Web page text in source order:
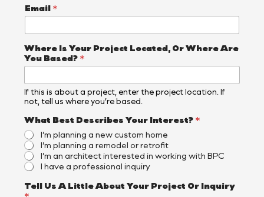
Email *
Where Is Your Project Located, Or Where Are
You Based? *
If this is about a project, enter the project location. If
not, tell us where you’re based.
What Best Describes Your Interest? *
I’m planning a new custom home
I’m planning a remodel or retrofit
I’m an architect interested in working with BPC
I have a professional inquiry
A
Tell Us A Little About Your Project Or Inquiry